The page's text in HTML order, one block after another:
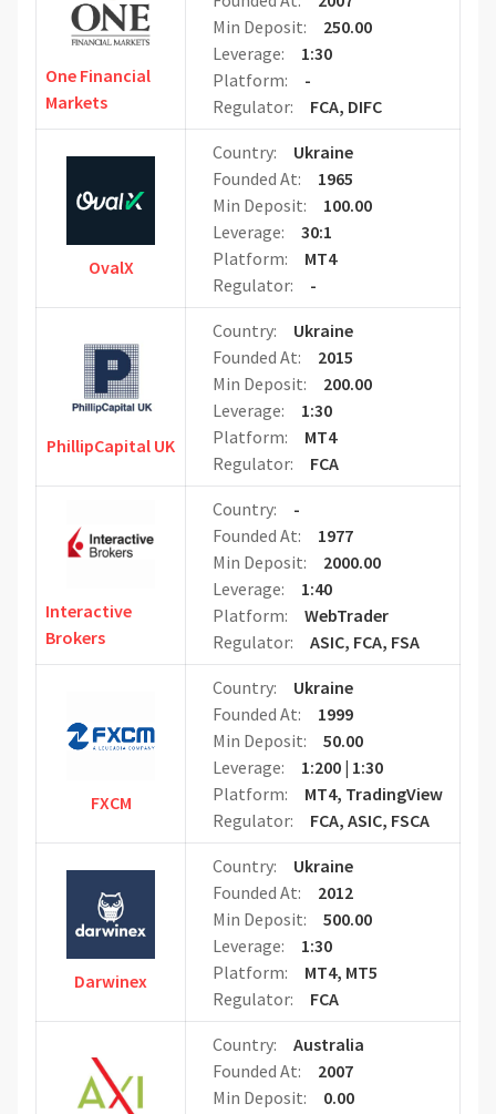
One Financial
Markets
Min Deposit:
250.00
Leverage:
1:30
Platform:
-
Regulator:
FCA, DIFC
OvalX
Country:
Ukraine
Founded At:
1965
Min Deposit:
100.00
Leverage:
30:1
Platform:
MT4
Regulator:
-
PhillipCapital UK
Country:
Ukraine
Founded At:
2015
Min Deposit:
200.00
Leverage:
1:30
Platform:
MT4
Regulator:
FCA
Interactive
Brokers
Country:
-
Founded At:
1977
Min Deposit:
2000.00
Leverage:
1:40
Platform:
WebTrader
Regulator:
ASIC, FCA, FSA
FXCM
Country:
Ukraine
Founded At:
1999
Min Deposit:
50.00
Leverage:
1:200 | 1:30
Platform:
MT4, TradingView
Regulator:
FCA, ASIC, FSCA
Darwinex
Country:
Ukraine
Founded At:
2012
Min Deposit:
500.00
Leverage:
1:30
Platform:
MT4, MT5
Regulator:
FCA
Country:
Australia
Founded At:
2007
Min Deposit:
0.00